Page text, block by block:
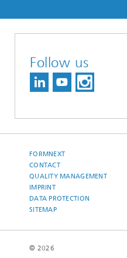
Follow us
FORMNEXT
CONTACT
QUALITY MANAGEMENT
IMPRINT
DATA PROTECTION
SITEMAP
© 2026